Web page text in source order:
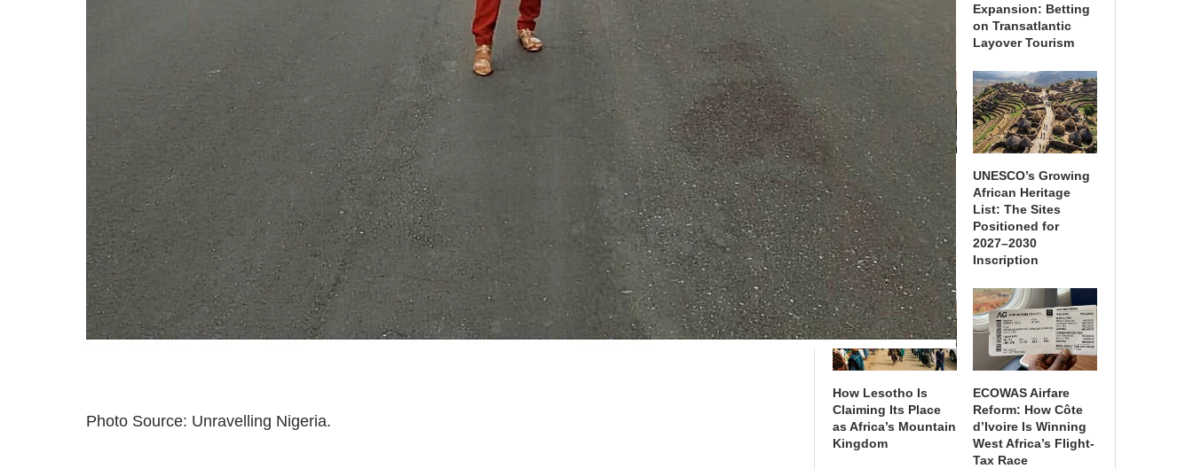
Photo Source: Unravelling Nigeria.
in Cruise Terminals
as Tourism Strategy
Expansion: Betting
on Transatlantic
Layover Tourism
What Recent Airline
Mergers Mean for
Regional Air Travel
in Africa
UNESCO’s Growing
African Heritage
List: The Sites
Positioned for
2027–2030
Inscription
How Lesotho Is
Claiming Its Place
as Africa’s Mountain
Kingdom
ECOWAS Airfare
Reform: How Côte
d’Ivoire Is Winning
West Africa’s Flight-
Tax Race